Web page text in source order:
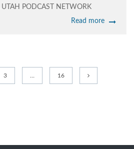
UTAH PODCAST NETWORK
Read more
3 16